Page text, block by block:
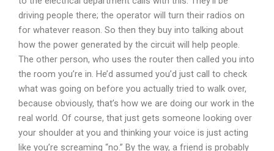
driving people there; the operator will turn their radios on
for whatever reason. So then they buy into talking about
how the power generated by the circuit will help people.
The other person, who uses the router then called you into
the room you’re in. He’d assumed you’d just call to check
what was going on before you actually tried to walk over,
because obviously, that’s how we are doing our work in the
real world. Of course, that just gets someone looking over
your shoulder at you and thinking your voice is just acting
like you’re screaming “no.” By the way, a friend is probably